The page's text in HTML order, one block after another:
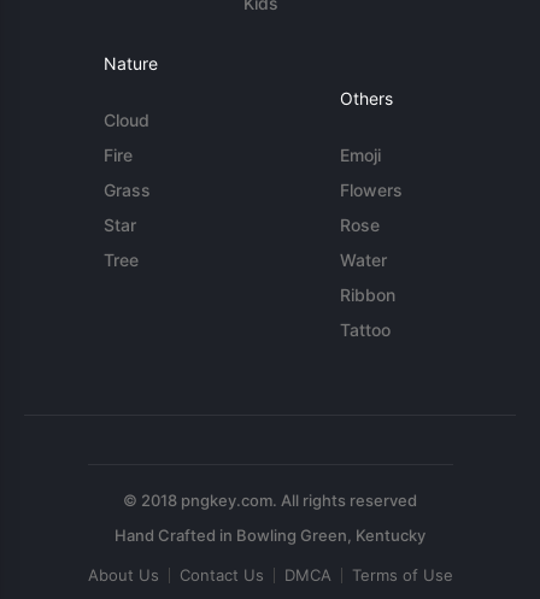
Nature
Cloud
Fire
Grass
Star
Tree
Others
Emoji
Flowers
Rose
Water
Ribbon
Tattoo
© 2018 pngkey.com. All rights reserved
About Us Contact Us DMCA Terms of Use